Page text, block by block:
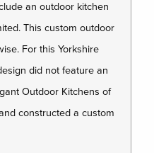
an outdoor kitchen
This custom outdoor
For this Yorkshire
did not feature an
Outdoor Kitchens of
constructed a custom